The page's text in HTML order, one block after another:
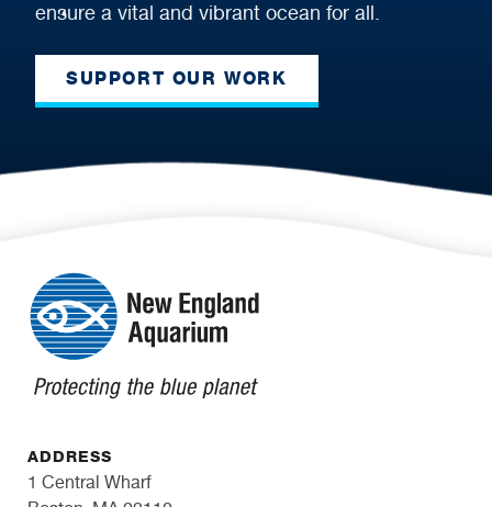
ensure a vital and vibrant ocean for all.
SUPPORT OUR WORK
ADDRESS
1 Central Wharf